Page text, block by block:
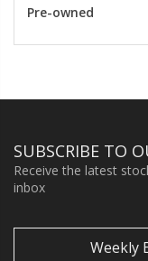
Pre-owned
SUBSCRIBE TO
Receive the latest
inbox
Weekly